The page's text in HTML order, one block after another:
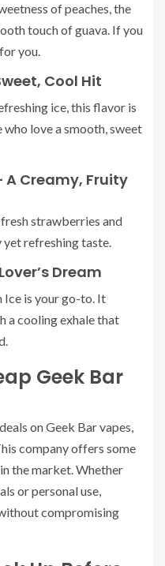
of peaches, the
touch of guava. If you
you.
Cool Hit
ice, this flavor is
love a smooth, sweet
A Creamy, Fruity
strawberries and
yet refreshing taste.
Dream
Ice is your go-to. It
a cooling exhale that
Geek Bar
on Geek Bar vapes,
company offers some
the market. Whether
or personal use,
compromising